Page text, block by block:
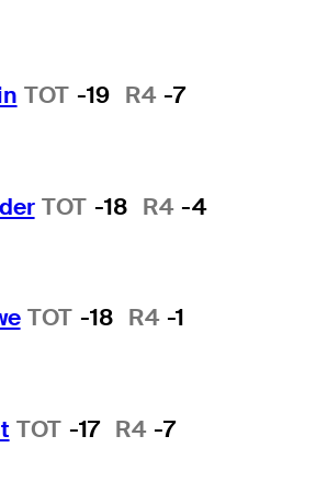
TOT -19 R4 -7
TOT -18 R4 -4
TOT -18 R4 -1
TOT -17 R4 -7